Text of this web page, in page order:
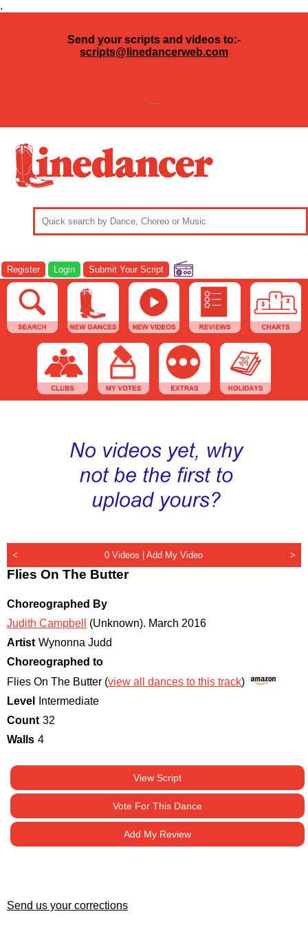
.
Send your scripts and videos to:-
scripts@linedancerweb.com
---
Register Login Submit Your Script
< 0 Videos |Add My Video >
Flies On The Butter
Choreographed By
Judith Campbell
(Unknown). March 2016
Artist Wynonna Judd
Choreographed to
Flies On The Butter (view all dances to this track)
Level
Intermediate
Count 32
Walls 4
View Script
Vote For This Dance
Add My Review
Send us your corrections